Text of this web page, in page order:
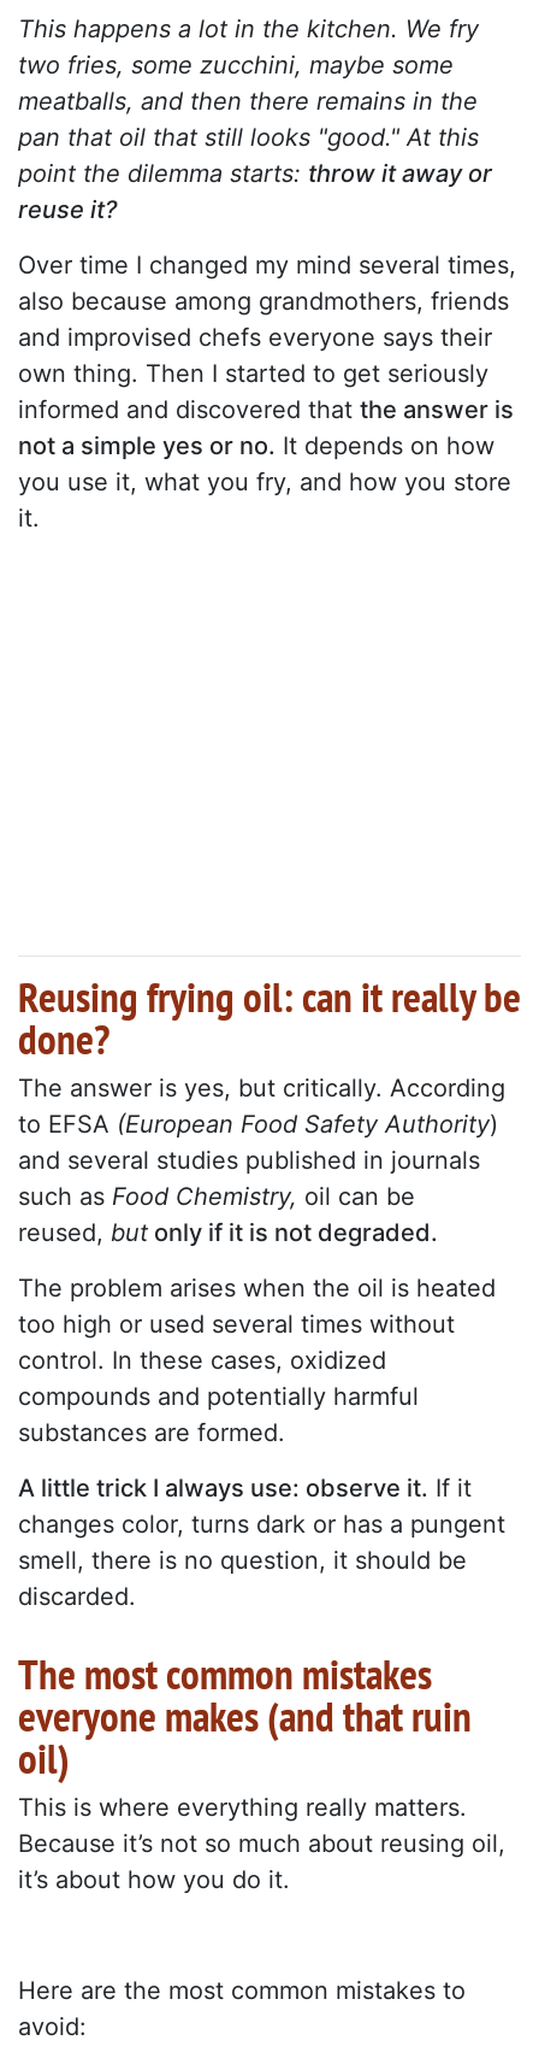
This happens a lot in the kitchen. We fry
two fries, some zucchini, maybe some
meatballs, and then there remains in the
pan that oil that still looks "good." At this
point the dilemma starts: throw it away or
reuse it?
Over time I changed my mind several times,
also because among grandmothers, friends
and improvised chefs everyone says their
own thing. Then I started to get seriously
informed and discovered that the answer is
not a simple yes or no. It depends on how
you use it, what you fry, and how you store
it.
Reusing frying oil: can it really be
done?
The answer is yes, but critically. According
to EFSA (European Food Safety Authority)
and several studies published in journals
such as Food Chemistry, oil can be
reused, but only if it is not degraded.
The problem arises when the oil is heated
too high or used several times without
control. In these cases, oxidized
compounds and potentially harmful
substances are formed.
A little trick I always use: observe it. If it
changes color, turns dark or has a pungent
smell, there is no question, it should be
discarded.
The most common mistakes
everyone makes (and that ruin
oil)
This is where everything really matters.
Because it’s not so much about reusing oil,
it’s about how you do it.
Here are the most common mistakes to
avoid: